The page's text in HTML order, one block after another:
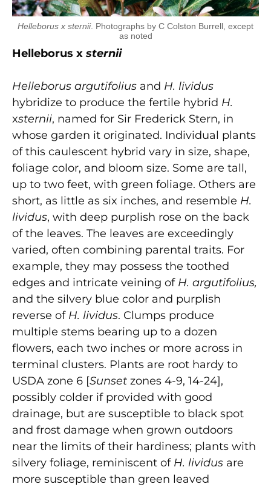
Helleborus x sternii. Photographs by C Colston Burrell, except
as noted
Helleborus x sternii
Helleborus argutifolius and H. lividus
hybridize to produce the fertile hybrid H.
xsternii, named for Sir Frederick Stern, in
whose garden it originated. Individual plants
of this caulescent hybrid vary in size, shape,
foliage color, and bloom size. Some are tall,
up to two feet, with green foliage. Others are
short, as little as six inches, and resemble H.
lividus, with deep purplish rose on the back
of the leaves. The leaves are exceedingly
varied, often combining parental traits. For
example, they may possess the toothed
edges and intricate veining of H. argutifolius,
and the silvery blue color and purplish
reverse of H. lividus. Clumps produce
multiple stems bearing up to a dozen
flowers, each two inches or more across in
terminal clusters. Plants are root hardy to
USDA zone 6 [Sunset zones 4-9, 14-24],
possibly colder if provided with good
drainage, but are susceptible to black spot
and frost damage when grown outdoors
near the limits of their hardiness; plants with
silvery foliage, reminiscent of H. lividus are
more susceptible than green leaved